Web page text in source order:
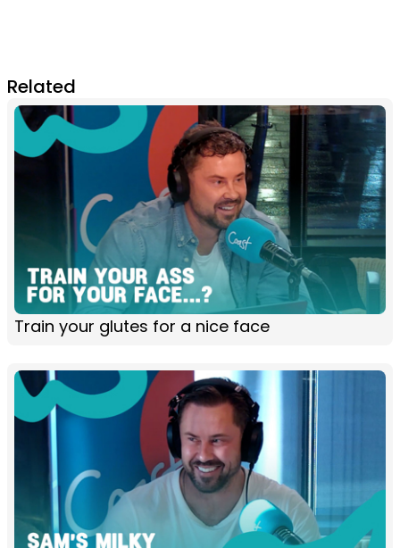
Related
Train your glutes for a nice face